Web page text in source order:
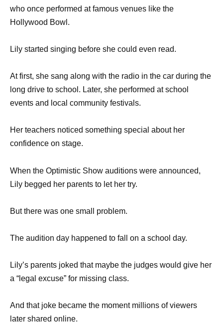
who once performed at famous venues like the
Hollywood Bowl.
Lily started singing before she could even read.
At first, she sang along with the radio in the car during the
long drive to school. Later, she performed at school
events and local community festivals.
Her teachers noticed something special about her
confidence on stage.
When the Optimistic Show auditions were announced,
Lily begged her parents to let her try.
But there was one small problem.
The audition day happened to fall on a school day.
Lily’s parents joked that maybe the judges would give her
a “legal excuse” for missing class.
And that joke became the moment millions of viewers
later shared online.